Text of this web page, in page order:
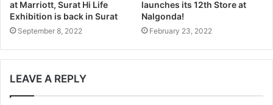
at Marriott, Surat Hi Life
Exhibition is back in Surat
September 8, 2022
launches its 12th Store at
Nalgonda!
February 23, 2022
LEAVE A REPLY